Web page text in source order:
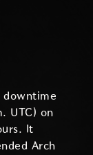
UTC) on
It
Arch